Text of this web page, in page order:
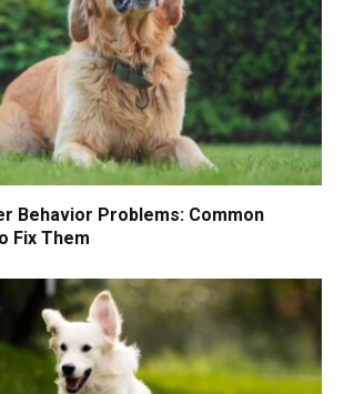
Behavior Problems: Common
Fix Them